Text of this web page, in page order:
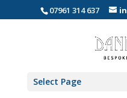
07961 314 637
Select Page